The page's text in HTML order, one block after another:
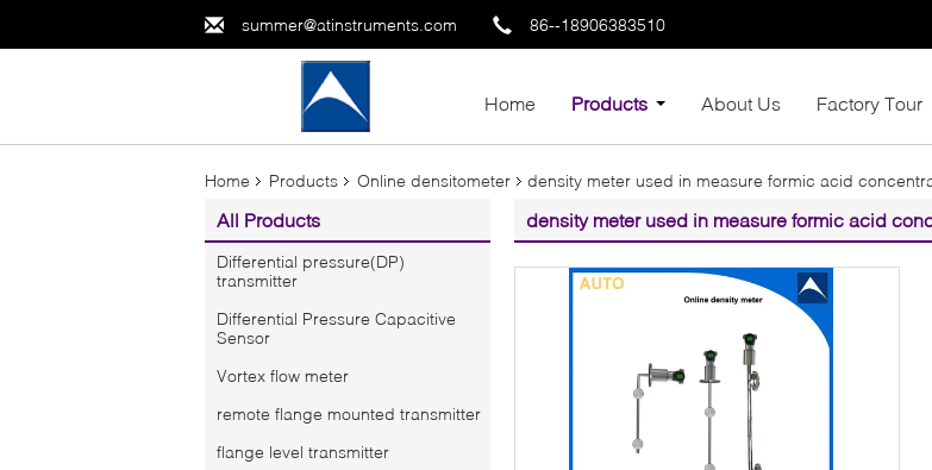
summer@atinstruments.com 86--18906383510
Home Products About Us Factory Tour
Home Products Online densitometer density meter used in measure formic acid
All Products
Differential pressure(DP)
transmitter
Differential Pressure Capacitive
Sensor
Vortex flow meter
remote flange mounted transmitter
flange level transmitter
density meter used in measure formic acid